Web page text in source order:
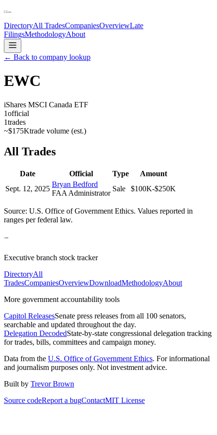
DirectoryAll TradesCompaniesOverviewLate
FilingsMethodologyAbout
← Back to company lookup
EWC
iShares MSCI Canada ETF
1official
1trades
~$175Ktrade volume (est.)
All Trades
Date Official Type
Amount
Sept. 12, 2025
Bryan Bedford
FAA Administrator
Sale $100K-$250K
Source: U.S. Office of Government Ethics. Values reported in
ranges per federal law.
Executive branch stock tracker
DirectoryAll
TradesCompaniesOverviewDownloadMethodologyAbout
More government accountability tools
Capitol ReleasesSenate press releases from all 100 senators,
searchable and updated throughout the day.
Delegation DecodedState-by-state congressional delegation tracking
for trades, bills, committees and campaign money.
Data from the U.S. Office of Government Ethics. For informational
and journalism purposes only. Not investment advice.
Built by Trevor Brown
Source codeReport a bugContactMIT License